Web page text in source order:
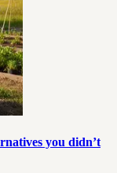
you didn’t